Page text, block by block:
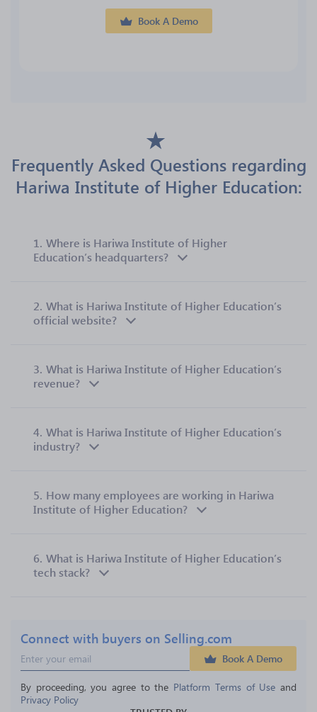
Book A Demo
Frequently Asked Questions regarding
Hariwa Institute of Higher Education:
1. Where is Hariwa Institute of Higher
Education’s headquarters?
2. What is Hariwa Institute of Higher Education’s
official website?
3. What is Hariwa Institute of Higher Education’s
revenue?
4. What is Hariwa Institute of Higher Education’s
industry?
5. How many employees are working in Hariwa
Institute of Higher Education?
6. What is Hariwa Institute of Higher Education’s
tech stack?
Connect with buyers on Selling.com
Book A Demo
By proceeding, you agree to the Platform Terms of Use and
Privacy Policy